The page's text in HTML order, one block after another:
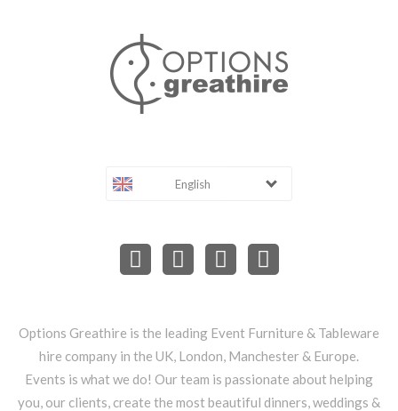
English
Options Greathire is the leading Event Furniture & Tableware
hire company in the UK, London, Manchester & Europe.
Events is what we do! Our team is passionate about helping
you, our clients, create the most beautiful dinners, weddings &